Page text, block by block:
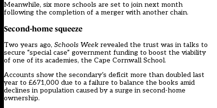
Meanwhile, six more schools are set to join next month
following the completion of a merger with another chain.
Second-home squeeze
Two years ago, Schools Week revealed the trust was in talks to
secure “special case” government funding to boost the viability
of one of its academies, the Cape Cornwall School.
Accounts show the secondary’s deficit more than doubled last
year to £671,000 due to a failure to balance the books amid
declines in population caused by a surge in second-home
ownership.